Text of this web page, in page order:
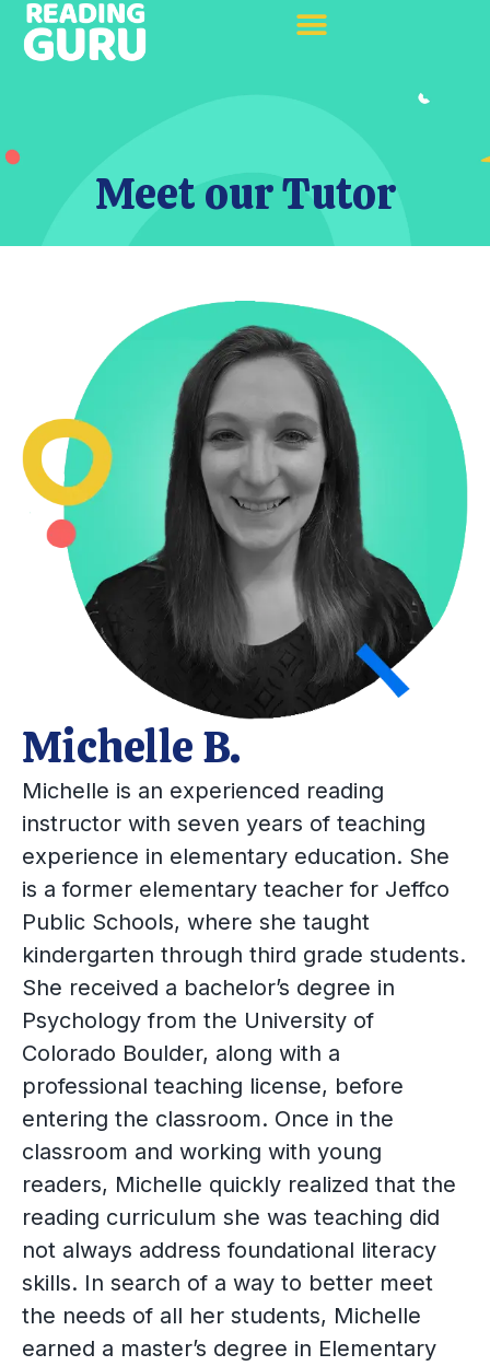
Meet our Tutor
Michelle B.
Michelle is an experienced reading
instructor with seven years of teaching
experience in elementary education. She
is a former elementary teacher for Jeffco
Public Schools, where she taught
kindergarten through third grade students.
She received a bachelor’s degree in
Psychology from the University of
Colorado Boulder, along with a
professional teaching license, before
entering the classroom. Once in the
classroom and working with young
readers, Michelle quickly realized that the
reading curriculum she was teaching did
not always address foundational literacy
skills. In search of a way to better meet
the needs of all her students, Michelle
earned a master’s degree in Elementary